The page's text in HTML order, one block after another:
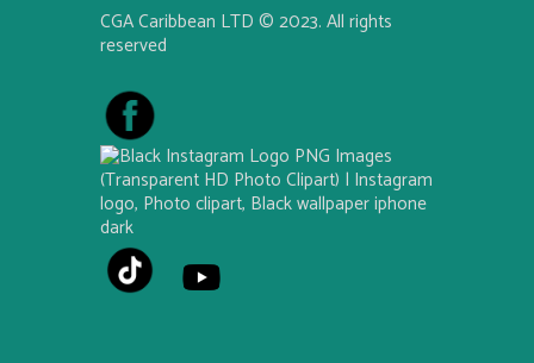
CGA Caribbean LTD © 2023. All rights
reserved